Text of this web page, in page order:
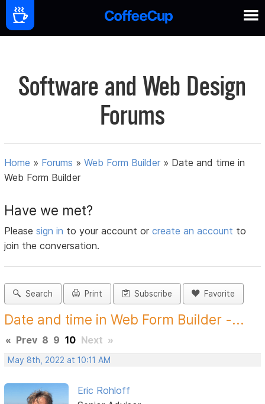
Software and Web Design
Forums
Home » Forums »Web Form Builder » Date and time in
Web Form Builder
Have we met?
Pleasesign in to your account orcreate an account to
join the conversation.
Search Print Subscribe Favorite
Date and time in Web Form Builder -...
« Prev 8 9 10 Next »
May 8th, 2022 at 10:11 AM
Eric Rohloff